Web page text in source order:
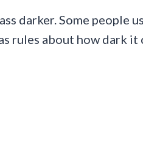
darker. Some people
rules about how dark it